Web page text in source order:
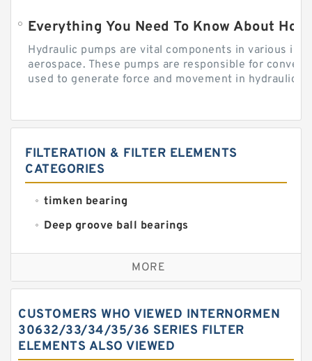
Everything You Need To Know About
Hydraulic pumps are vital components in various
aerospace. These pumps are responsible for
used to generate force and movement in hydraulic...
FILTERATION & FILTER ELEMENTS
CATEGORIES
timken bearing
Deep groove ball bearings
Self aligning ball bearings
Cylindrical roller bearings
Needle roller bearings
Angular contact ball bearings
MORE
CUSTOMERS WHO VIEWED INTERNORMEN
30632/33/34/35/36 SERIES FILTER
ELEMENTS ALSO VIEWED